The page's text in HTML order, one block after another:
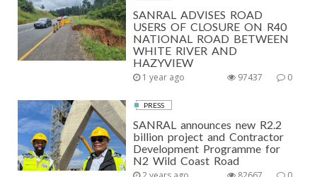
SANRAL ADVISES ROAD
USERS OF CLOSURE ON R40
NATIONAL ROAD BETWEEN
WHITE RIVER AND
HAZYVIEW
1 year ago 0
97437
PRESS
SANRAL announces new R2.2
billion project and Contractor
Development Programme for
N2 Wild Coast Road